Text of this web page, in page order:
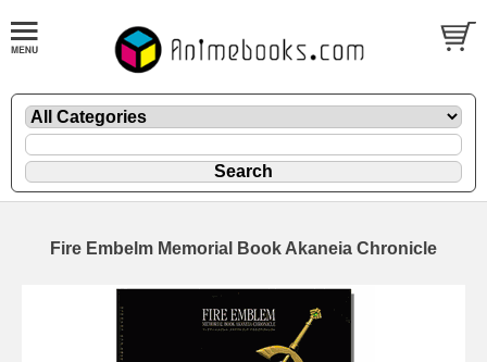
Fire Embelm Memorial Book Akaneia Chronicle